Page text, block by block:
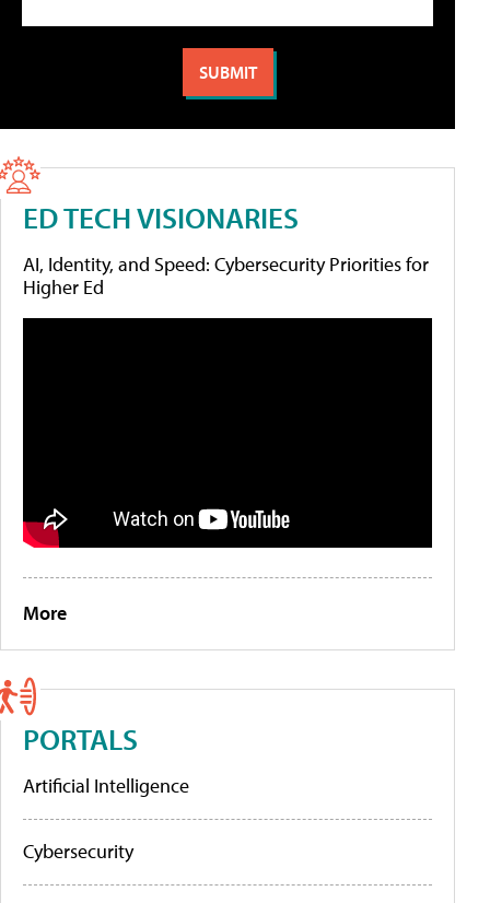
ED TECH VISIONARIES
AI, Identity, and Speed: Cybersecurity Priorities for
Higher Ed
More
PORTALS
Artificial Intelligence
Cybersecurity